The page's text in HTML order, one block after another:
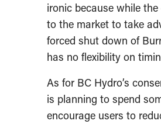
ironic because while
to the market to take
forced shut down of
has no flexibility on
As for BC Hydro’s
is planning to spend
encourage users to